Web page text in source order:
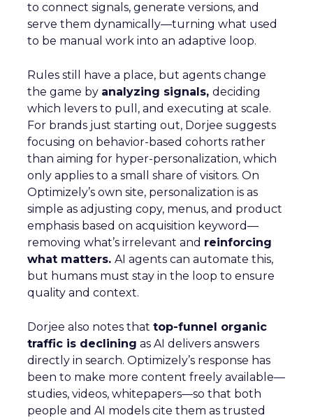
to connect signals, generate versions, and
serve them dynamically—turning what used
to be manual work into an adaptive loop.
Rules still have a place, but agents change
the game by analyzing signals, deciding
which levers to pull, and executing at scale.
For brands just starting out, Dorjee suggests
focusing on behavior-based cohorts rather
than aiming for hyper-personalization, which
only applies to a small share of visitors. On
Optimizely’s own site, personalization is as
simple as adjusting copy, menus, and product
emphasis based on acquisition keyword—
removing what’s irrelevant and reinforcing
what matters. AI agents can automate this,
but humans must stay in the loop to ensure
quality and context.
Dorjee also notes that top-funnel organic
traffic is declining as AI delivers answers
directly in search. Optimizely’s response has
been to make more content freely available—
studies, videos, whitepapers—so that both
people and AI models cite them as trusted